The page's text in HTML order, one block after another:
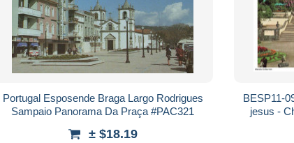
Portugal Esposende Braga Largo Rodrigues
Sampaio Panorama Da Praça #PAC321
± $18.19
BESP11-
jesus -